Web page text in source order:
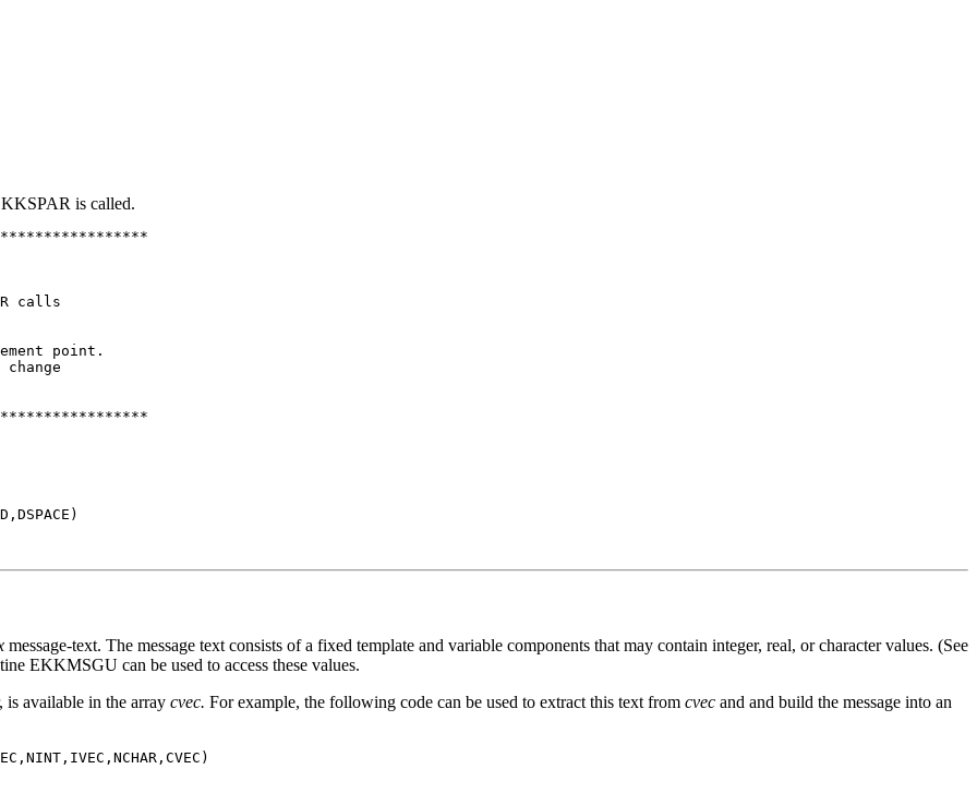
is called.
calls
point.
message-text. The message text consists of a fixed template and variable components that may contain integer, real, or character values. (See
EKKMSGU can be used to access these values.
is available in the array cvec. For example, the following code can be used to extract this text from cvec and and build the message into an